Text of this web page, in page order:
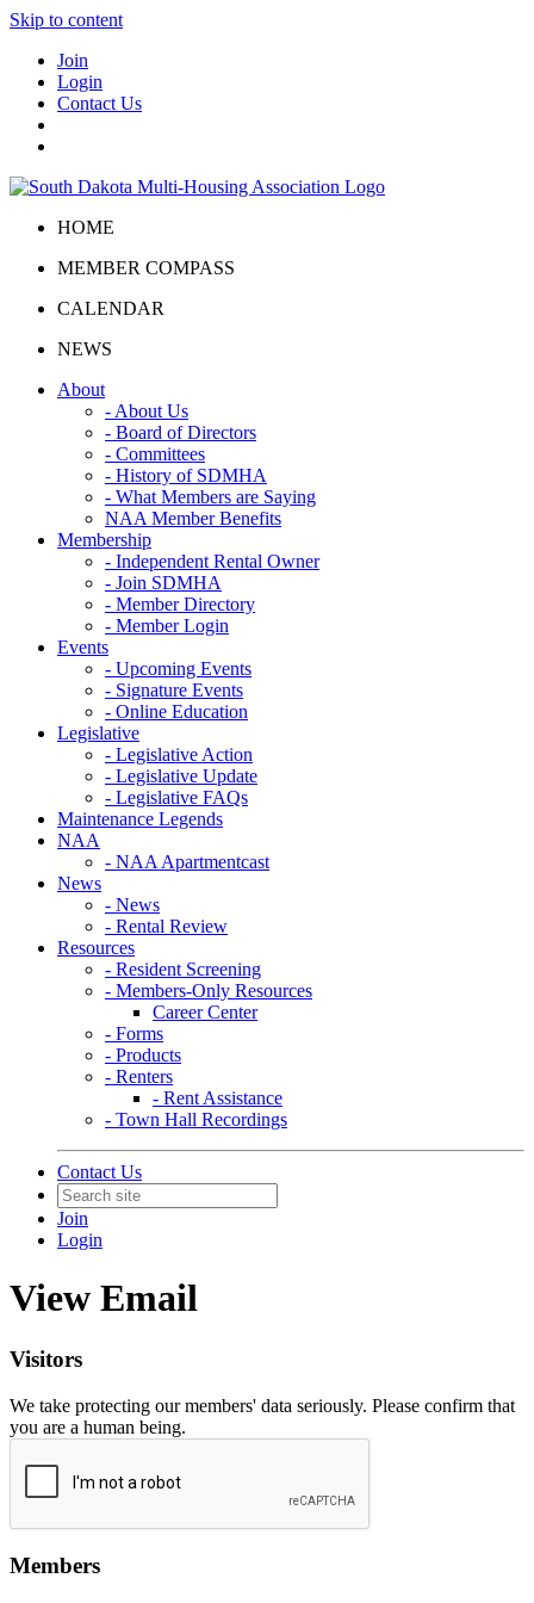
Skip to content
Join
Login
Contact Us
HOME
MEMBER COMPASS
CALENDAR
NEWS
About
- About Us
- Board of Directors
- Committees
- History of SDMHA
- What Members are Saying
NAA Member Benefits
Membership
- Independent Rental Owner
- Join SDMHA
- Member Directory
- Member Login
Events
- Upcoming Events
- Signature Events
- Online Education
Legislative
- Legislative Action
- Legislative Update
- Legislative FAQs
Maintenance Legends
NAA
- NAA Apartmentcast
News
- News
- Rental Review
Resources
- Resident Screening
- Members-Only Resources
Career Center
- Forms
- Products
- Renters
- Rent Assistance
- Town Hall Recordings
Contact Us
Join
Login
View Email
Visitors
We take protecting our members' data seriously. Please confirm that
you are a human being.
Members